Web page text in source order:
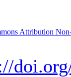
Attribution